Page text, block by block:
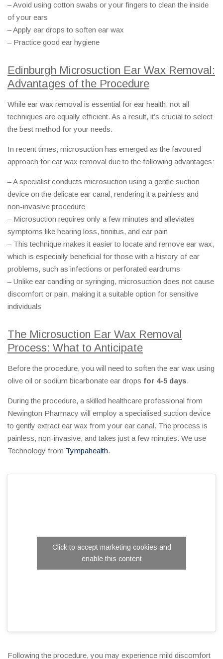
– Avoid using cotton swabs or your fingers to clean the inside
of your ears
– Apply ear drops to soften ear wax
– Practice good ear hygiene
Edinburgh Microsuction Ear Wax Removal:
Advantages of the Procedure
While ear wax removal is essential for ear health, not all
techniques are equally efficient. As a result, it’s crucial to select
the best method for your needs.
In recent times, microsuction has emerged as the favoured
approach for ear wax removal due to the following advantages:
– A specialist conducts microsuction using a gentle suction
device on the delicate ear canal, rendering it a painless and
non-invasive procedure
– Microsuction requires only a few minutes and alleviates
symptoms like hearing loss, tinnitus, and ear pain
– This technique makes it easier to locate and remove ear wax,
which is especially beneficial for those with a history of ear
problems, such as infections or perforated eardrums
– Unlike ear candling or syringing, microsuction does not cause
discomfort or pain, making it a suitable option for sensitive
individuals
The Microsuction Ear Wax Removal
Process: What to Anticipate
Before the procedure, you will need to soften the ear wax using
olive oil or sodium bicarbonate ear drops for 4-5 days.
During the procedure, a skilled healthcare professional from
Newington Pharmacy will employ a specialised suction device
to gently extract ear wax from your ear canal. The process is
painless, non-invasive, and takes just a few minutes. We use
Technology from Tympahealth.
Click to accept marketing cookies and
enable this content
Following the procedure, you may experience mild discomfort